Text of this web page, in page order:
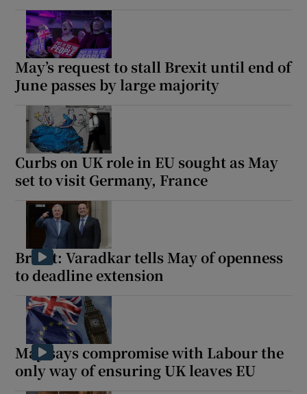
May’s request to stall Brexit until end of
June passes by large majority
Curbs on UK role in EU sought as May
set to visit Germany, France
Brexit: Varadkar tells May of openness
to deadline extension
May says compromise with Labour the
only way of ensuring UK leaves EU